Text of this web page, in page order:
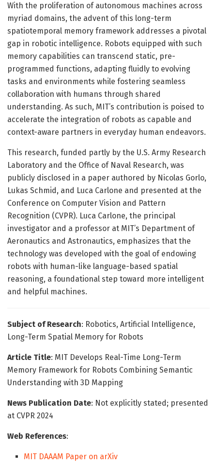
With the proliferation of autonomous machines across
myriad domains, the advent of this long-term
spatiotemporal memory framework addresses a pivotal
gap in robotic intelligence. Robots equipped with such
memory capabilities can transcend static, pre-
programmed functions, adapting fluidly to evolving
tasks and environments while fostering seamless
collaboration with humans through shared
understanding. As such, MIT’s contribution is poised to
accelerate the integration of robots as capable and
context-aware partners in everyday human endeavors.
This research, funded partly by the U.S. Army Research
Laboratory and the Office of Naval Research, was
publicly disclosed in a paper authored by Nicolas Gorlo,
Lukas Schmid, and Luca Carlone and presented at the
Conference on Computer Vision and Pattern
Recognition (CVPR). Luca Carlone, the principal
investigator and a professor at MIT’s Department of
Aeronautics and Astronautics, emphasizes that the
technology was developed with the goal of endowing
robots with human-like language-based spatial
reasoning, a foundational step toward more intelligent
and helpful machines.
Subject of Research: Robotics, Artificial Intelligence,
Long-Term Spatial Memory for Robots
Article Title: MIT Develops Real-Time Long-Term
Memory Framework for Robots Combining Semantic
Understanding with 3D Mapping
News Publication Date: Not explicitly stated; presented
at CVPR 2024
Web References:
MIT DAAAM Paper on arXiv